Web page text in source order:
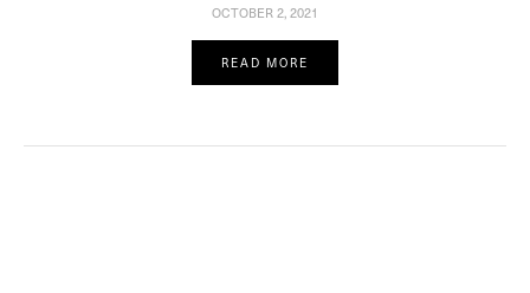
OCTOBER 2, 2021
READ MORE